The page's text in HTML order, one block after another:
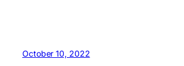
October 10, 2022